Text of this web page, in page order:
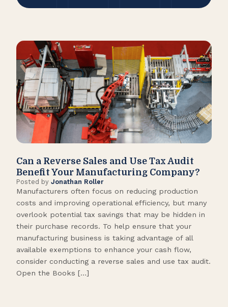
Can a Reverse Sales and Use Tax Audit
Benefit Your Manufacturing Company?
Posted by Jonathan Roller
Manufacturers often focus on reducing production
costs and improving operational efficiency, but many
overlook potential tax savings that may be hidden in
their purchase records. To help ensure that your
manufacturing business is taking advantage of all
available exemptions to enhance your cash flow,
consider conducting a reverse sales and use tax audit.
Open the Books […]